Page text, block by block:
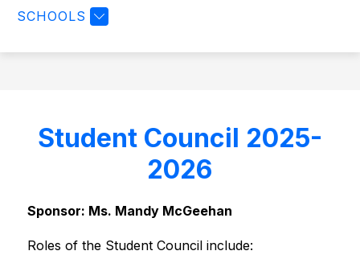
SCHOOLS
Student Council 2025-
2026
Sponsor: Ms. Mandy McGeehan
Roles of the Student Council include: